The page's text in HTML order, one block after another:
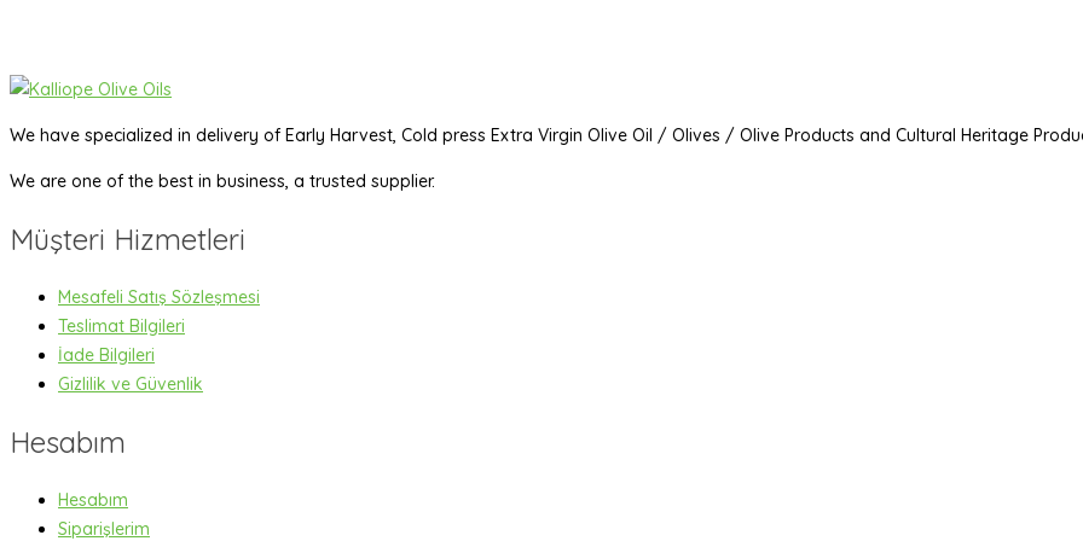
We have specialized in delivery of Early Harvest, Cold press Extra Virgin Olive Oil / Olives / Olive Products and Cultural Heritage
We are one of the best in business, a trusted supplier.
Müşteri Hizmetleri
Mesafeli Satış Sözleşmesi
Teslimat Bilgileri
İade Bilgileri
Gizlilik ve Güvenlik
Hesabım
Hesabım
Siparişlerim